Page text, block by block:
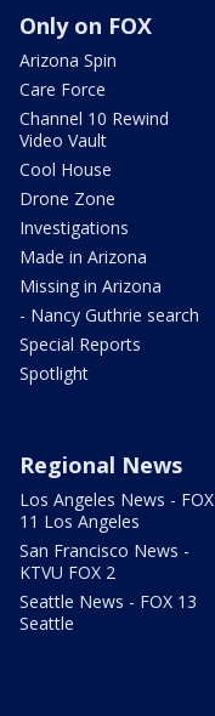
Only on FOX
Arizona Spin
Care Force
Channel 10 Rewind
Video Vault
Cool House
Drone Zone
Investigations
Made in Arizona
Missing in Arizona
- Nancy Guthrie search
Special Reports
Spotlight
Regional News
Los Angeles News - FOX
11 Los Angeles
San Francisco News -
KTVU FOX 2
Seattle News - FOX 13
Seattle